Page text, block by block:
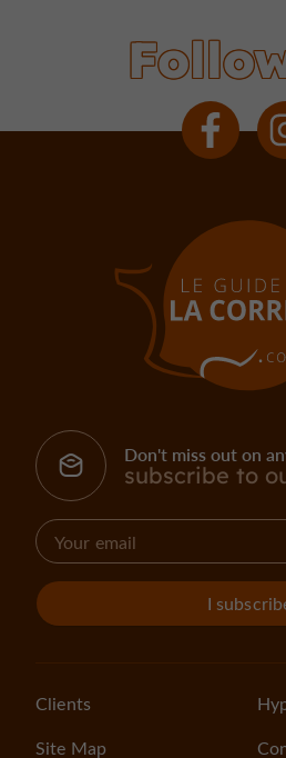
Don't miss out on
subscribe to
I
Clients
Site Map